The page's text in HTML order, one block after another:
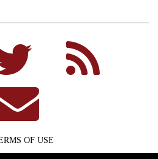
OF USE